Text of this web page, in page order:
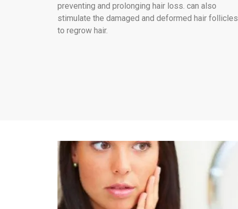
preventing and prolonging hair loss. can also
stimulate the damaged and deformed hair follicles
to regrow hair.